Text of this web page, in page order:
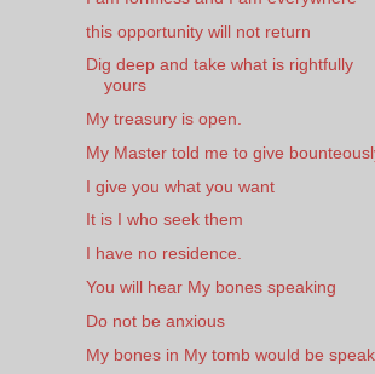
this opportunity will not return
Dig deep and take what is rightfully
yours
My treasury is open.
My Master told me to give
I give you what you want
It is I who seek them
I have no residence.
You will hear My bones speaking
Do not be anxious
My bones in My tomb would be